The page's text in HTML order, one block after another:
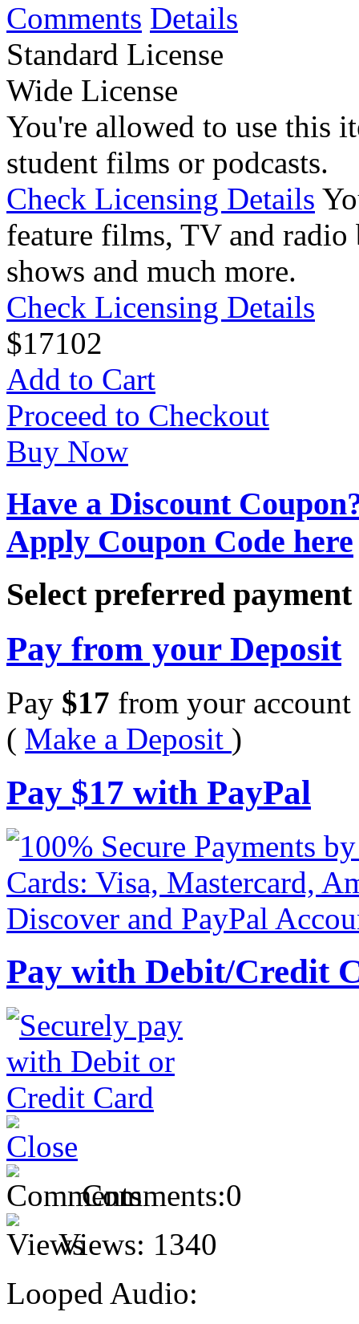
Comments Details
Standard License
Wide License
You're allowed to use this
student films or podcasts.
Check Licensing Details
feature films, TV and radio
shows and much more.
Check Licensing Details
$17102
Add to Cart
Proceed to Checkout
Buy Now
Have a Discount
Apply Coupon Code here
Select preferred
Pay from your Deposit
Pay $17 from your account
( Make a Deposit )
Pay $17 with PayPal
Pay with Debit/Credit
Comments:0
Views: 1340
Looped Audio: